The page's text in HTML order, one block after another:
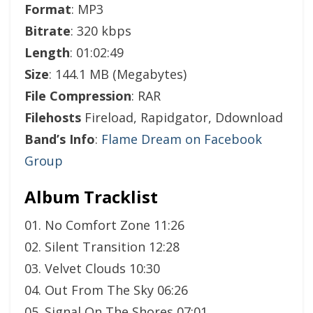
Format: MP3
Bitrate: 320 kbps
Length: 01:02:49
Size: 144.1 MB (Megabytes)
File Compression: RAR
Filehosts Fireload, Rapidgator, Ddownload
Band’s Info: Flame Dream on Facebook
Group
Album Tracklist
01. No Comfort Zone 11:26
02. Silent Transition 12:28
03. Velvet Clouds 10:30
04. Out From The Sky 06:26